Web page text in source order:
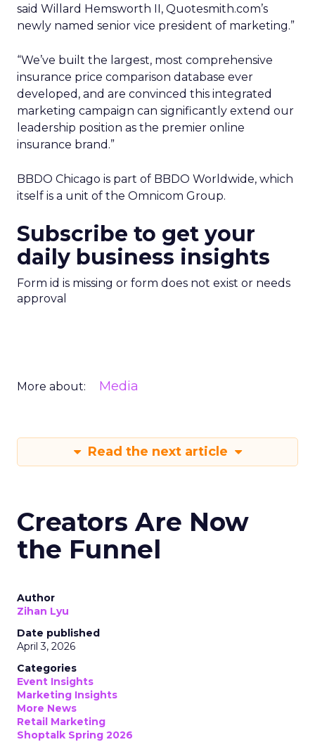
said Willard Hemsworth II, Quotesmith.com’s
newly named senior vice president of marketing.”
“We’ve built the largest, most comprehensive
insurance price comparison database ever
developed, and are convinced this integrated
marketing campaign can significantly extend our
leadership position as the premier online
insurance brand.”
BBDO Chicago is part of BBDO Worldwide, which
itself is a unit of the Omnicom Group.
Subscribe to get your
daily business insights
Form id is missing or form does not exist or needs
approval
More about: Media
Read the next article
Creators Are Now
the Funnel
Author
Zihan Lyu
Date published
April 3, 2026
Categories
Event Insights
Marketing Insights
More News
Retail Marketing
Shoptalk Spring 2026